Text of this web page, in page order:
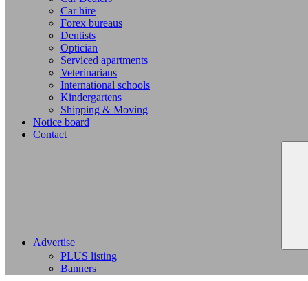
Car hire
Forex bureaus
Dentists
Optician
Serviced apartments
Veterinarians
International schools
Kindergartens
Shipping & Moving
Notice board
Contact
Advertise
PLUS listing
Banners